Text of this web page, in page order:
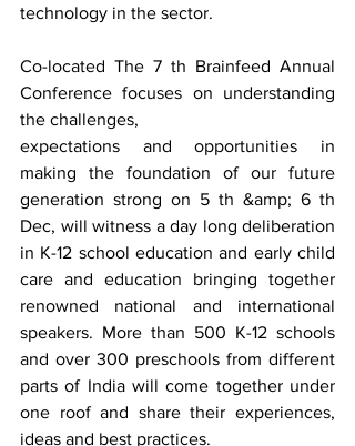
technology in the sector.
Co-located The 7 th Brainfeed Annual
Conference focuses on understanding
the challenges,
expectations and opportunities in
making the foundation of our future
generation strong on 5 th &amp; 6 th
Dec, will witness a day long deliberation
in K-12 school education and early child
care and education bringing together
renowned national and international
speakers. More than 500 K-12 schools
and over 300 preschools from different
parts of India will come together under
one roof and share their experiences,
ideas and best practices.